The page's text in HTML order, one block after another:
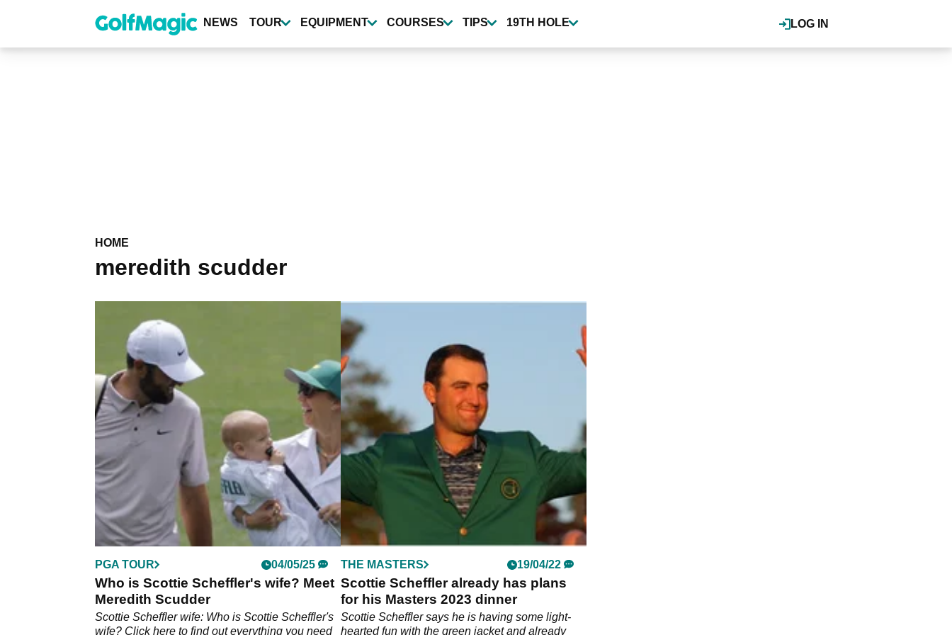
content
LOG IN
NEWS TOUR EQUIPMENT COURSES TIPS 19TH HOLE
HOME
meredith scudder
PGA TOUR 04/05/25
Who is Scottie Scheffler's wife? Meet
Meredith Scudder
Scottie Scheffler wife: Who is Scottie Scheffler's
wife? Click here to find out everything you need
THE MASTERS 19/04/22
Scottie Scheffler already has plans
for his Masters 2023 dinner
Scottie Scheffler says he is having some light-
hearted fun with the green jacket and already